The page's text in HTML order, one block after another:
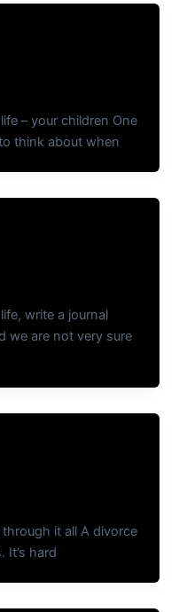
– your children One
think about when
write a journal
we are not very sure
it all A divorce
It’s hard